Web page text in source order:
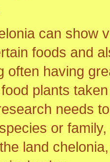
can show
foods and
often having
plants
needs
or
land